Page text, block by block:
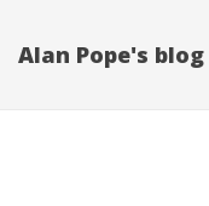
Alan Pope's blog